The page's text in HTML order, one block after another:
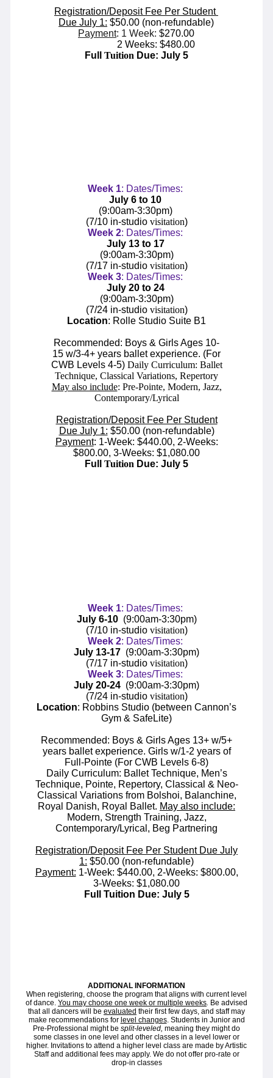
Registration/Deposit Fee Per Student
Due July 1: $50.00 (non-refundable)
Payment: 1 Week: $270.00
2 Weeks: $480.00
Full Tuition Due: July 5
Week 1: Dates/Times:
July 6 to 10
(9:00am-3:30pm)
(7/10 in-studio visitation)
Week 2: Dates/Times:
July 13 to 17
(9:00am-3:30pm)
(7/17 in-studio visitation)
Week 3: Dates/Times:
July 20 to 24
(9:00am-3:30pm)
(7/24 in-studio visitation)
Location: Rolle Studio Suite B1
Recommended: Boys & Girls Ages 10-
15 w/3-4+ years ballet experience. (For
CWB Levels 4-5) Daily Curriculum: Ballet
Technique, Classical Variations, Repertory
May also include: Pre-Pointe, Modern, Jazz,
Contemporary/Lyrical
Registration/Deposit Fee Per Student
Due July 1: $50.00 (non-refundable)
Payment: 1-Week: $440.00, 2-Weeks:
$800.00, 3-Weeks: $1,080.00
Full Tuition Due: July 5
Week 1: Dates/Times:
July 6-10 (9:00am-3:30pm)
(7/10 in-studio visitation)
Week 2: Dates/Times:
July 13-17 (9:00am-3:30pm)
(7/17 in-studio visitation)
Week 3: Dates/Times:
July 20-24 (9:00am-3:30pm)
(7/24 in-studio visitation)
Location: Robbins Studio (between Cannon’s
Gym & SafeLite)
Recommended: Boys & Girls Ages 13+ w/5+
years ballet experience. Girls w/1-2 years of
Full-Pointe (For CWB Levels 6-8)
Daily Curriculum: Ballet Technique, Men’s
Technique, Pointe, Repertory, Classical & Neo-
Classical Variations from Bolshoi, Balanchine,
Royal Danish, Royal Ballet. May also include:
Modern, Strength Training, Jazz,
Contemporary/Lyrical, Beg Partnering
Registration/Deposit Fee Per Student Due July
1: $50.00 (non-refundable)
Payment: 1-Week: $440.00, 2-Weeks: $800.00,
3-Weeks: $1,080.00
Full Tuition Due: July 5
ADDITIONAL INFORMATION
When registering, choose the program that aligns with current level
of dance. You may choose one week or multiple weeks. Be advised
that all dancers will be evaluated their first few days, and staff may
make recommendations for level changes. Students in Junior and
Pre-Professional might be split-leveled, meaning they might do
some classes in one level and other classes in a level lower or
higher. Invitations to attend a higher level class are made by Artistic
Staff and additional fees may apply. We do not offer pro-rate or
drop-in classes